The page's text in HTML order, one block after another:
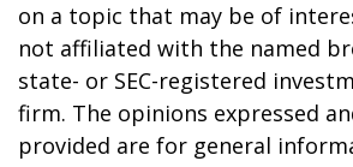
on a topic that may be of
not affiliated with the named
state- or SEC-registered
firm. The opinions expressed
provided are for general